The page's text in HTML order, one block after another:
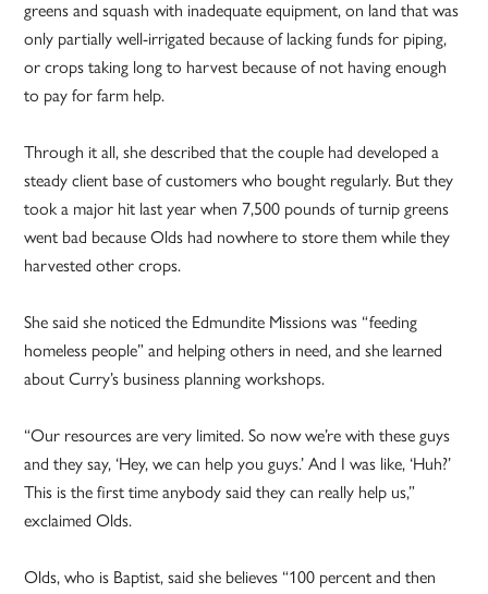
greens and squash with inadequate equipment, on land that was
only partially well-irrigated because of lacking funds for piping,
or crops taking long to harvest because of not having enough
to pay for farm help.
Through it all, she described that the couple had developed a
steady client base of customers who bought regularly. But they
took a major hit last year when 7,500 pounds of turnip greens
went bad because Olds had nowhere to store them while they
harvested other crops.
She said she noticed the Edmundite Missions was “feeding
homeless people” and helping others in need, and she learned
about Curry’s business planning workshops.
“Our resources are very limited. So now we’re with these guys
and they say, ‘Hey, we can help you guys.’ And I was like, ‘Huh?’
This is the first time anybody said they can really help us,”
exclaimed Olds.
Olds, who is Baptist, said she believes “100 percent and then